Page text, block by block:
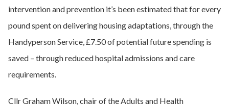
intervention and prevention it’s been estimated that for every
pound spent on delivering housing adaptations, through the
Handyperson Service, £7.50 of potential future spending is
saved – through reduced hospital admissions and care
requirements.
Cllr Graham Wilson, chair of the Adults and Health